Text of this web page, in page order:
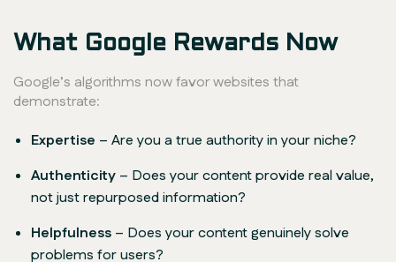
What Google Rewards Now
Google’s algorithms now favor websites that
demonstrate:
Expertise – Are you a true authority in your niche?
Authenticity – Does your content provide real value,
not just repurposed information?
Helpfulness – Does your content genuinely solve
problems for users?